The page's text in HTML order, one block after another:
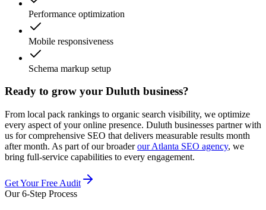
Performance optimization
Mobile responsiveness
Schema markup setup
Ready to grow your Duluth business?
From local pack rankings to organic search visibility, we optimize
every aspect of your online presence. Duluth businesses partner with
us for comprehensive SEO that delivers measurable results month
after month. As part of our broaderour Atlanta SEO agency, we
bring full-service capabilities to every engagement.
Get Your Free Audit
Our 6-Step Process